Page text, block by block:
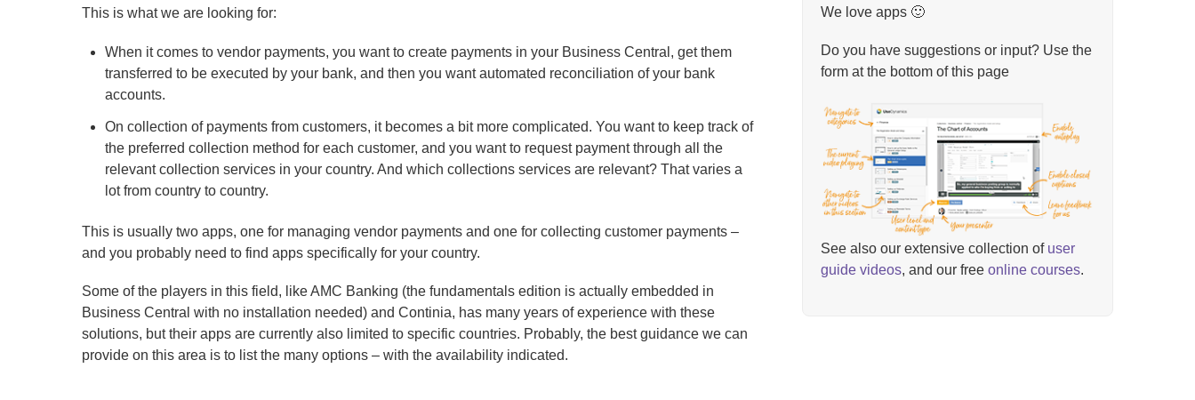
This is what we are looking for:
When it comes to vendor payments, you want to create payments in your Business Central, get them
transferred to be executed by your bank, and then you want automated reconciliation of your bank
accounts.
On collection of payments from customers, it becomes a bit more complicated. You want to keep track of
the preferred collection method for each customer, and you want to request payment through all the
relevant collection services in your country. And which collections services are relevant? That varies a
lot from country to country.
This is usually two apps, one for managing vendor payments and one for collecting customer payments –
and you probably need to find apps specifically for your country.
Some of the players in this field, like AMC Banking (the fundamentals edition is actually embedded in
Business Central with no installation needed) and Continia, has many years of experience with these
solutions, but their apps are currently also limited to specific countries. Probably, the best guidance we can
provide on this area is to list the many options – with the availability indicated.
We love apps 🙂
Do you have suggestions or input? Use the
form at the bottom of this page
See also our extensive collection of user
guide videos, and our free online courses.